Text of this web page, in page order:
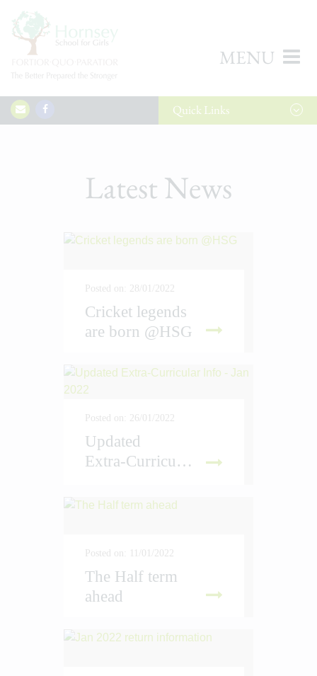
MENU
QuickLinks
Latest News
Posted on: 28/01/2022
Cricket legends
are born @HSG
Posted on: 26/01/2022
Updated
Extra-Curricular Info - Jan 2022
Posted on: 11/01/2022
The Half term
ahead